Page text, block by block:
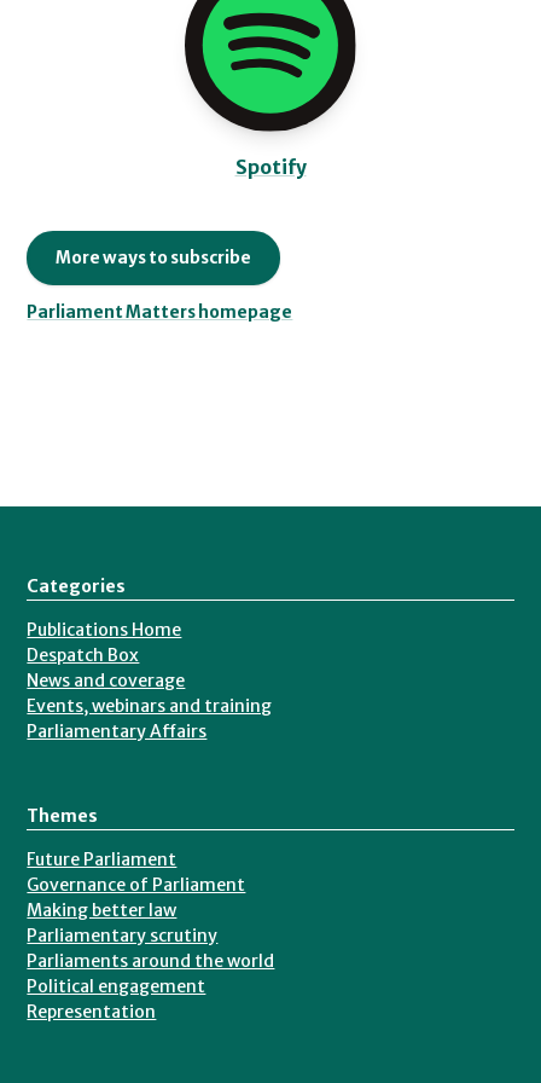
Spotify
More ways to subscribe
Parliament Matters homepage
Categories
Publications Home
Despatch Box
News and coverage
Events, webinars and training
Parliamentary Affairs
Themes
Future Parliament
Governance of Parliament
Making better law
Parliamentary scrutiny
Parliaments around the world
Political engagement
Representation